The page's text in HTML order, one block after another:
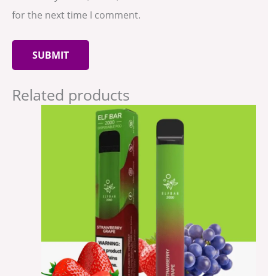
for the next time I comment.
Related products